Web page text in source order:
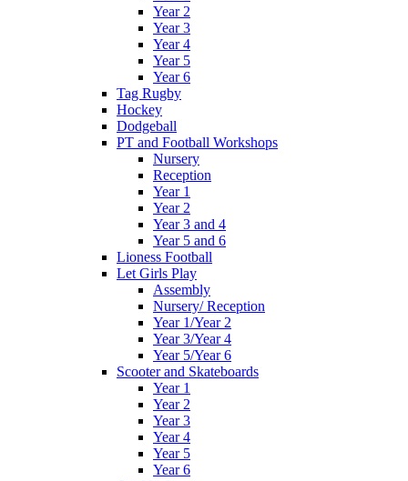
Year 2
Year 3
Year 4
Year 5
Year 6
Tag Rugby
Hockey
Dodgeball
PT and Football Workshops
Nursery
Reception
Year 1
Year 2
Year 3 and 4
Year 5 and 6
Lioness Football
Let Girls Play
Assembly
Nursery/ Reception
Year 1/Year 2
Year 3/Year 4
Year 5/Year 6
Scooter and Skateboards
Year 1
Year 2
Year 3
Year 4
Year 5
Year 6